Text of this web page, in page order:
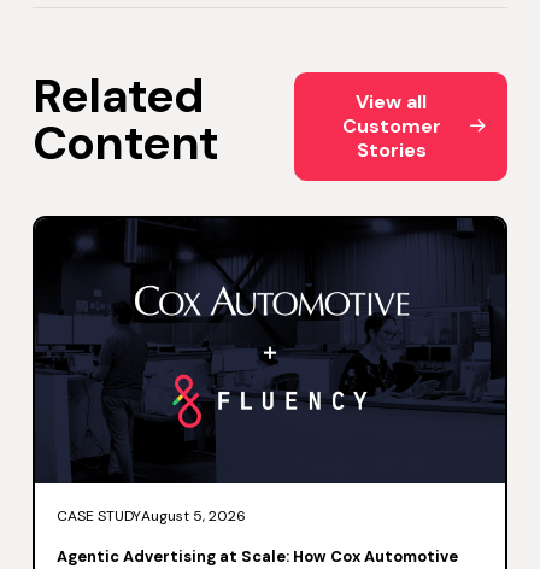
Related
Content
View all
Customer
Stories
View all Customer
CASE STUDYAugust 5, 2026
Agentic Advertising at Scale: How Cox Automotive